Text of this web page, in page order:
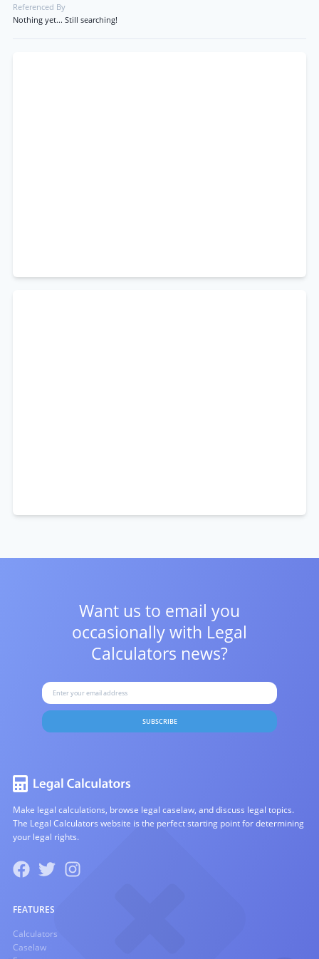
Referenced By
Nothing yet... Still searching!
Want us to email you
occasionally with Legal
Calculators news?
SUBSCRIBE
Make legal calculations, browse legal caselaw, and discuss legal topics.
The Legal Calculators website is the perfect starting point for determining
your legal rights.
FEATURES
Calculators
Caselaw